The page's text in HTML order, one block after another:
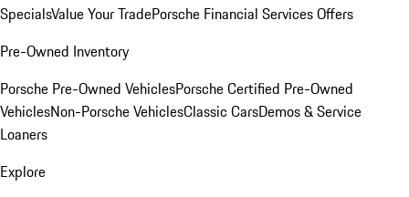
SpecialsValue Your TradePorsche Financial Services Offers
Pre-Owned Inventory
Porsche Pre-Owned VehiclesPorsche Certified Pre-Owned
VehiclesNon-Porsche VehiclesClassic CarsDemos & Service
Loaners
Explore